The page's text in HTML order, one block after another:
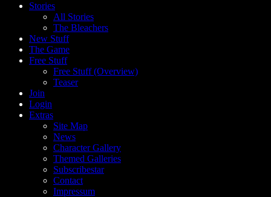
Stories
All Stories
The Bleachers
New Stuff
The Game
Free Stuff
Free Stuff (Overview)
Teaser
Join
Login
Extras
Site Map
News
Character Gallery
Themed Galleries
Subscribestar
Contact
Impressum